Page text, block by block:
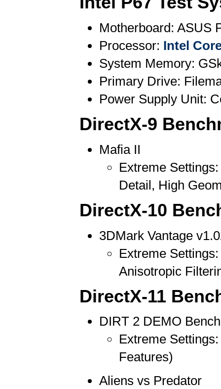
Motherboard: ASUS
Processor: Intel
System Memory:
Primary Drive:
Power Supply Unit:
DirectX-9
Mafia II
Extreme
Detail, High
DirectX-10
3DMark Vantage
Extreme
Anisotropic
DirectX-11
DIRT 2 DEMO
Extreme
Features)
Aliens vs Predator